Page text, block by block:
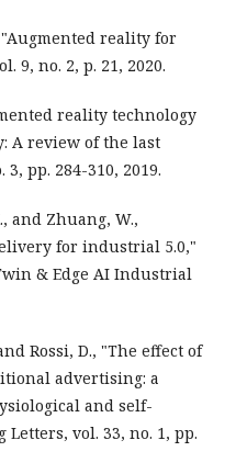
"Augmented reality for
9, no. 2, p. 21, 2020.
reality technology
A review of the last
pp. 284-310, 2019.
and Zhuang, W.,
for industrial 5.0,"
& Edge AI Industrial
Rossi, D., "The effect of
advertising: a
and self-
vol. 33, no. 1, pp.